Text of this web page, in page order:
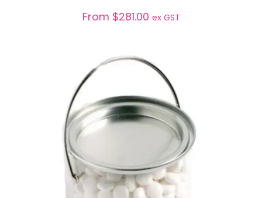
From $281.00 ex GST